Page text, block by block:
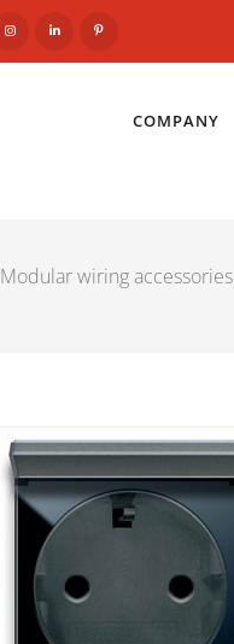
COMPANY
Modular wiring accessories